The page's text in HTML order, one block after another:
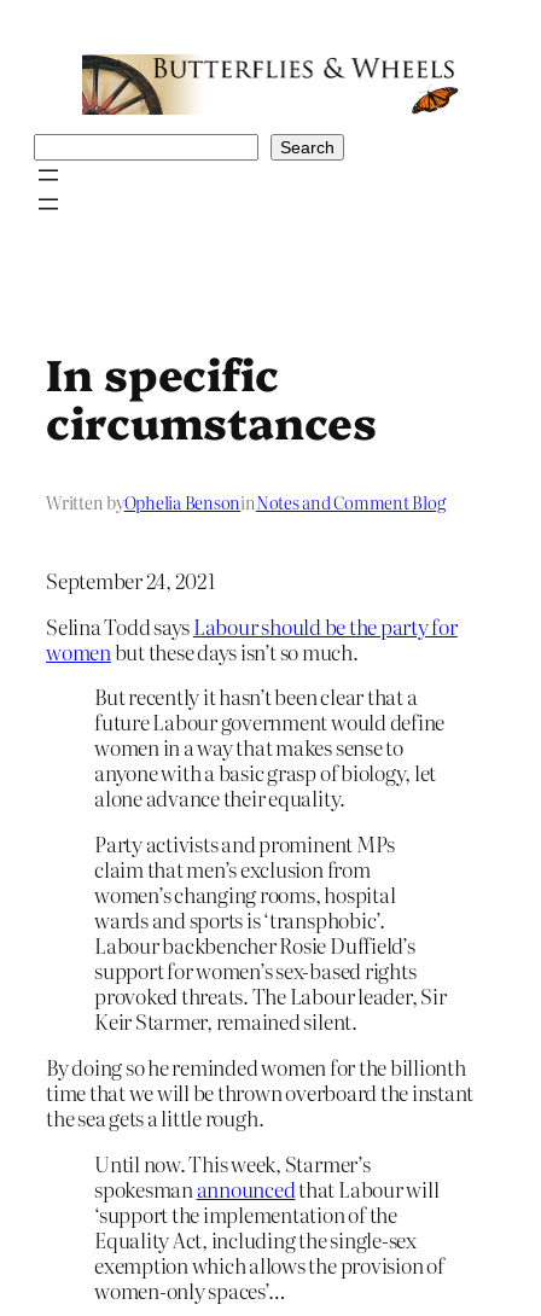
Search
In specific
circumstances
Written byOphelia BensoninNotes and Comment Blog
September 24, 2021
Selina Todd saysLabour should be the party for
womenbut these days isn’t so much.
But recently it hasn’t been clear that a
future Labour government would define
women in a way that makes sense to
anyone with a basic grasp of biology, let
alone advance their equality.
Party activists and prominent MPs
claim that men’s exclusion from
women’s changing rooms, hospital
wards and sports is ‘transphobic’.
Labour backbencher Rosie Duffield’s
support for women’s sex-based rights
provoked threats. The Labour leader, Sir
Keir Starmer, remained silent.
By doing so he reminded women for the billionth
time that we will be thrown overboard the instant
the sea gets a little rough.
Until now. This week, Starmer’s
spokesman announcedthat Labour will
‘support the implementation of the
Equality Act, including the single-sex
exemption which allows the provision of
women-only spaces’…